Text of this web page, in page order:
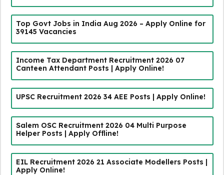
Top Govt Jobs in India Aug 2026 – Apply Online for
39145 Vacancies
Income Tax Department Recruitment 2026 07
Canteen Attendant Posts | Apply Online!
UPSC Recruitment 2026 34 AEE Posts | Apply Online!
Salem OSC Recruitment 2026 04 Multi Purpose
Helper Posts | Apply Offline!
EIL Recruitment 2026 21 Associate Modellers Posts |
Apply Online!